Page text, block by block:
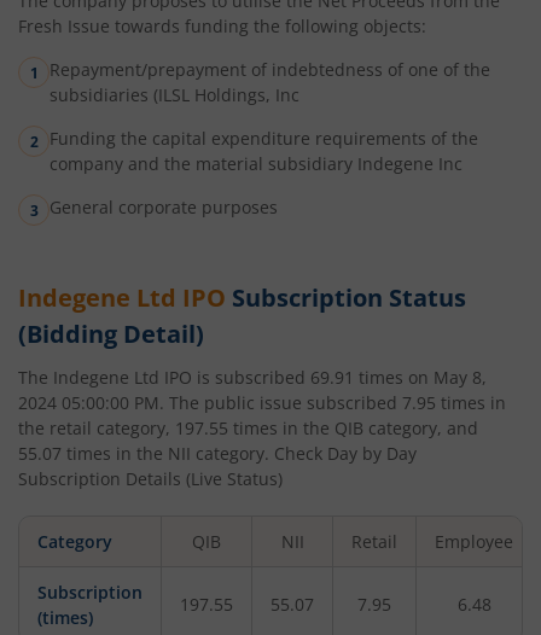
Fresh Issue towards funding the following objects:
Repayment/prepayment of indebtedness of one of the
subsidiaries (ILSL Holdings, Inc
Funding the capital expenditure requirements of the
company and the material subsidiary Indegene Inc
General corporate purposes
Indegene Ltd IPO Subscription Status
(Bidding Detail)
The Indegene Ltd IPO is subscribed 69.91 times on May 8,
2024 05:00:00 PM. The public issue subscribed 7.95 times in
the retail category, 197.55 times in the QIB category, and
55.07 times in the NII category. Check Day by Day
Subscription Details (Live Status)
Category QIB NII Retail Employee
Subscription
(times)
197.55 55.07 7.95 6.48